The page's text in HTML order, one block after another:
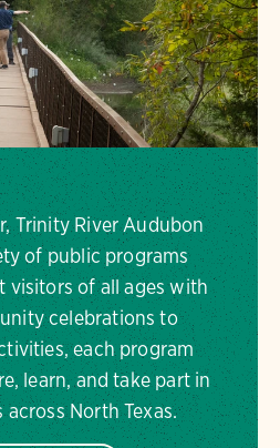
Trinity River Audubon
of public programs
visitors of all ages with
celebrations to
each program
learn, and take part in
North Texas.